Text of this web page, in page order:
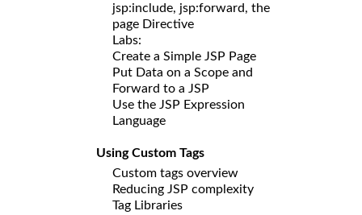
jsp:include, jsp:forward, the
page Directive
Labs:
Create a Simple JSP Page
Put Data on a Scope and
Forward to a JSP
Use the JSP Expression
Language
Using Custom Tags
Custom tags overview
Reducing JSP complexity
Tag Libraries